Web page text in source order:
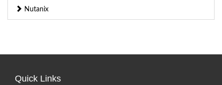
Nutanix
Quick Links